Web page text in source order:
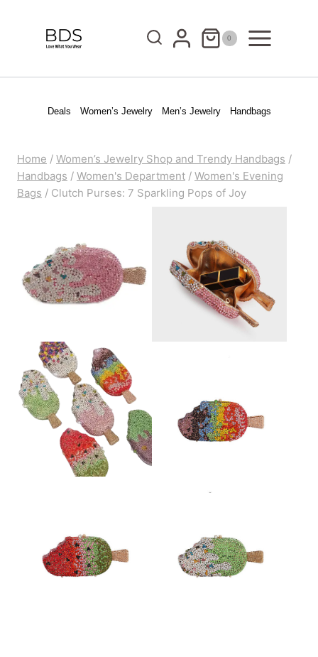
0
Deals Women’s Jewelry Men’s Jewelry Handbags
Home / Women’s Jewelry Shop and Trendy Handbags /
Handbags / Women's Department / Women's Evening
Bags / Clutch Purses: 7 Sparkling Pops of Joy